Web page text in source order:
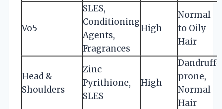
Vo5
SLES,
Conditioning
Agents,
Fragrances
High
Normal
to Oily
Hair
Head &
Shoulders
Zinc
Pyrithione,
SLES
High
Dandruff-
prone,
Normal
Hair